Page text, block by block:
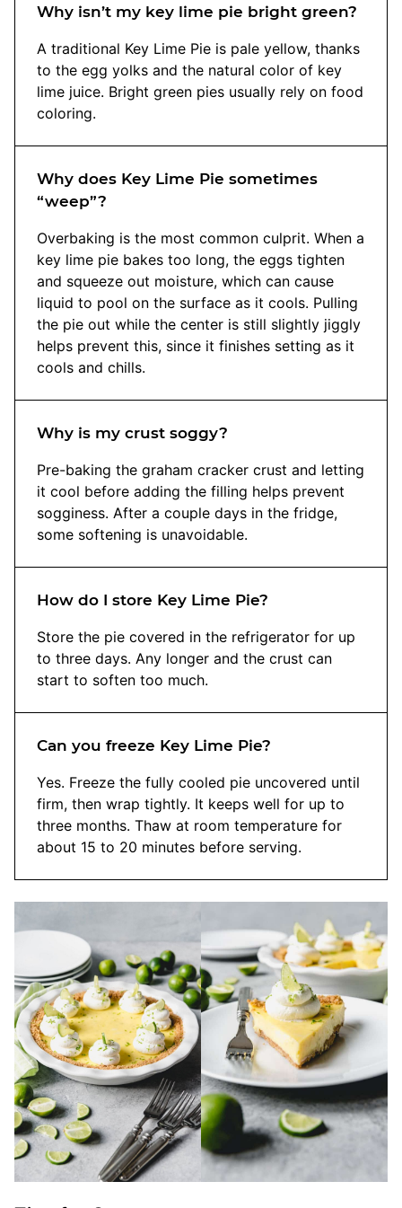
Why isn’t my key lime pie bright green?
A traditional Key Lime Pie is pale yellow, thanks
to the egg yolks and the natural color of key
lime juice. Bright green pies usually rely on food
coloring.
Why does Key Lime Pie sometimes
“weep”?
Overbaking is the most common culprit. When a
key lime pie bakes too long, the eggs tighten
and squeeze out moisture, which can cause
liquid to pool on the surface as it cools. Pulling
the pie out while the center is still slightly jiggly
helps prevent this, since it finishes setting as it
cools and chills.
Why is my crust soggy?
Pre-baking the graham cracker crust and letting
it cool before adding the filling helps prevent
sogginess. After a couple days in the fridge,
some softening is unavoidable.
How do I store Key Lime Pie?
Store the pie covered in the refrigerator for up
to three days. Any longer and the crust can
start to soften too much.
Can you freeze Key Lime Pie?
Yes. Freeze the fully cooled pie uncovered until
firm, then wrap tightly. It keeps well for up to
three months. Thaw at room temperature for
about 15 to 20 minutes before serving.